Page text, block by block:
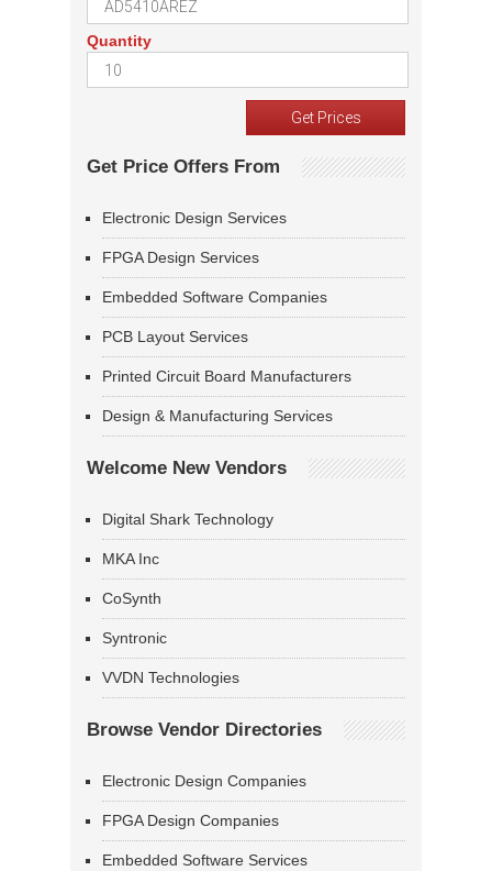
Quantity
Get Price Offers From
Electronic Design Services
FPGA Design Services
Embedded Software Companies
PCB Layout Services
Printed Circuit Board Manufacturers
Design & Manufacturing Services
Welcome New Vendors
Digital Shark Technology
MKA Inc
CoSynth
Syntronic
VVDN Technologies
Browse Vendor Directories
Electronic Design Companies
FPGA Design Companies
Embedded Software Services